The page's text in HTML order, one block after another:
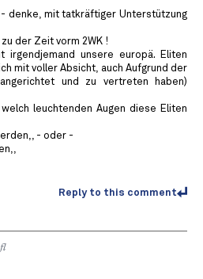
- denke, mit tatkräftiger Unterstützung
der Zeit vorm 2WK !
irgendjemand unsere europä. Eliten
mit voller Absicht, auch Aufgrund der
und zu vertreten haben)
leuchtenden Augen diese Eliten
- oder -
Reply to this comment